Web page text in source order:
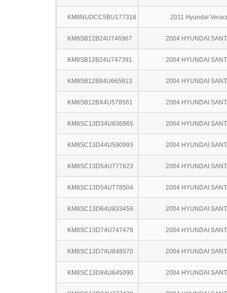
KM8NUDCC5BU177318 2011 Hyundai
KM8SB12B24U746967 2004 HYUNDAI
KM8SB12B24U747391 2004 HYUNDAI
KM8SB12B84U665813 2004 HYUNDAI
KM8SB12BX4U578561 2004 HYUNDAI
KM8SC13D34U836965 2004 HYUNDAI
KM8SC13D44U590993 2004 HYUNDAI
KM8SC13D54U777823 2004 HYUNDAI
KM8SC13D54U778504 2004 HYUNDAI
KM8SC13D64U833459 2004 HYUNDAI
KM8SC13D74U747478 2004 HYUNDAI
KM8SC13D74U848570 2004 HYUNDAI
KM8SC13D84U645090 2004 HYUNDAI